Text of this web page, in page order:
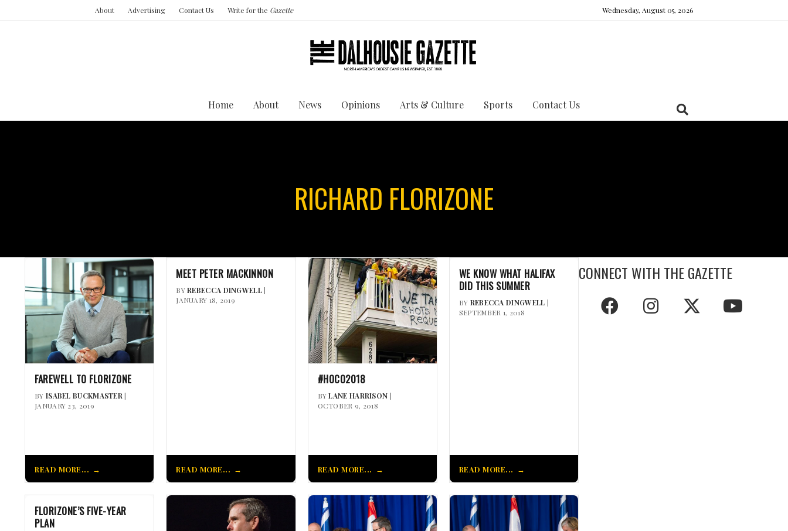
About Advertising Contact Us Write for the Gazette Wednesday, August 05, 2026
Home About News Opinions Arts & Culture Sports Contact Us
RICHARD FLORIZONE
FAREWELL TO FLORIZONE
BY ISABEL BUCKMASTER |
JANUARY 23, 2019
READ MORE...
MEET PETER MACKINNON
BYREBECCA DINGWELL|
JANUARY 18, 2019
READ MORE...
#HOCO2018
BYLANE HARRISON |
OCTOBER 9, 2018
READ MORE...
WE KNOW WHAT HALIFAX
DID THIS SUMMER
BY REBECCA DINGWELL |
SEPTEMBER 1, 2018
READ MORE...
FLORIZONE’S FIVE-YEAR
PLAN
CONNECT WITH THE GAZETTE